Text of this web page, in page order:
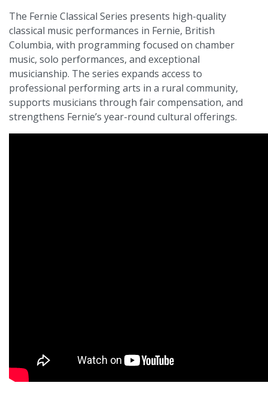
The Fernie Classical Series presents high-quality
classical music performances in Fernie, British
Columbia, with programming focused on chamber
music, solo performances, and exceptional
musicianship. The series expands access to
professional performing arts in a rural community,
supports musicians through fair compensation, and
strengthens Fernie’s year-round cultural offerings.